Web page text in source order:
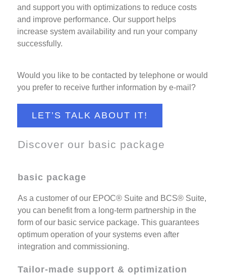
and support you with optimizations to reduce costs
and improve performance. Our support helps
increase system availability and run your company
successfully.
Would you like to be contacted by telephone or would
you prefer to receive further information by e-mail?
LET’S TALK ABOUT IT!
Discover our basic package
basic package
As a customer of our EPOC® Suite and BCS® Suite,
you can benefit from a long-term partnership in the
form of our basic service package. This guarantees
optimum operation of your systems even after
integration and commissioning.
Tailor-made support & optimization